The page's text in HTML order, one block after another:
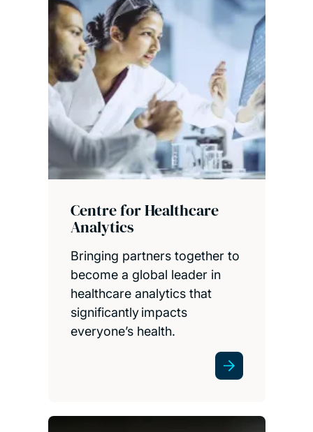
Centre for Healthcare
Analytics
Bringing partners together to
become a global leader in
healthcare analytics that
significantly impacts
everyone’s health.